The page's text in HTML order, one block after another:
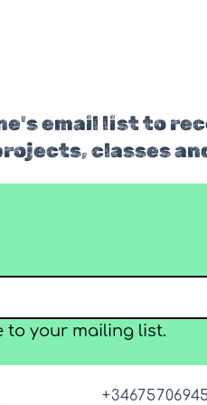
email list to
classes
to your mailing list.
+34675706945